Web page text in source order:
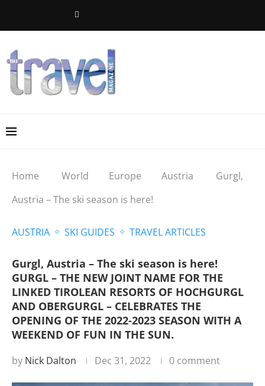
Home World Europe Austria
Gurgl,
Austria – The ski season is here!
AUSTRIA SKI GUIDES TRAVEL ARTICLES
Gurgl, Austria – The ski season is here!
GURGL – THE NEW JOINT NAME FOR THE
LINKED TIROLEAN RESORTS OF HOCHGURGL
AND OBERGURGL – CELEBRATES THE
OPENING OF THE 2022-2023 SEASON WITH A
WEEKEND OF FUN IN THE SUN.
by Nick Dalton Dec 31, 2022 0 comment